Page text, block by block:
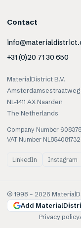
Contact
+31 (0)20 71 30 650
MaterialDistrict B.V.
Amsterdamsestraatweg
NL-1411 AX Naarden
The Netherlands
Company Number
VAT Number
LinkedIn Instagram
© 1998 – 2026
Add
Privacy policy